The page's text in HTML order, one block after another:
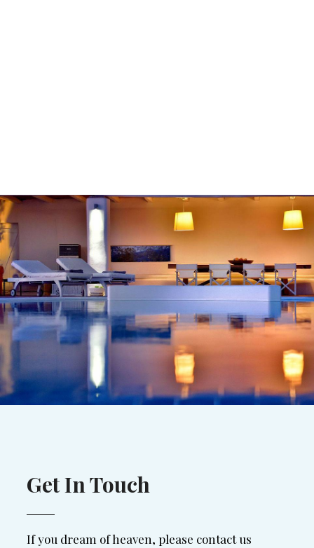
Get In Touch
If you dream of heaven, please contact us